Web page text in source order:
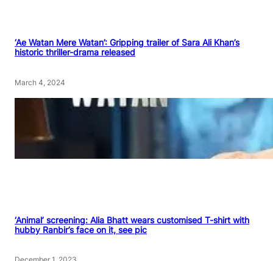
‘Ae Watan Mere Watan’: Gripping trailer of Sara Ali Khan’s
historic thriller-drama released
March 4, 2024
‘Animal’ screening: Alia Bhatt wears customised T-shirt with
hubby Ranbir’s face on it, see pic